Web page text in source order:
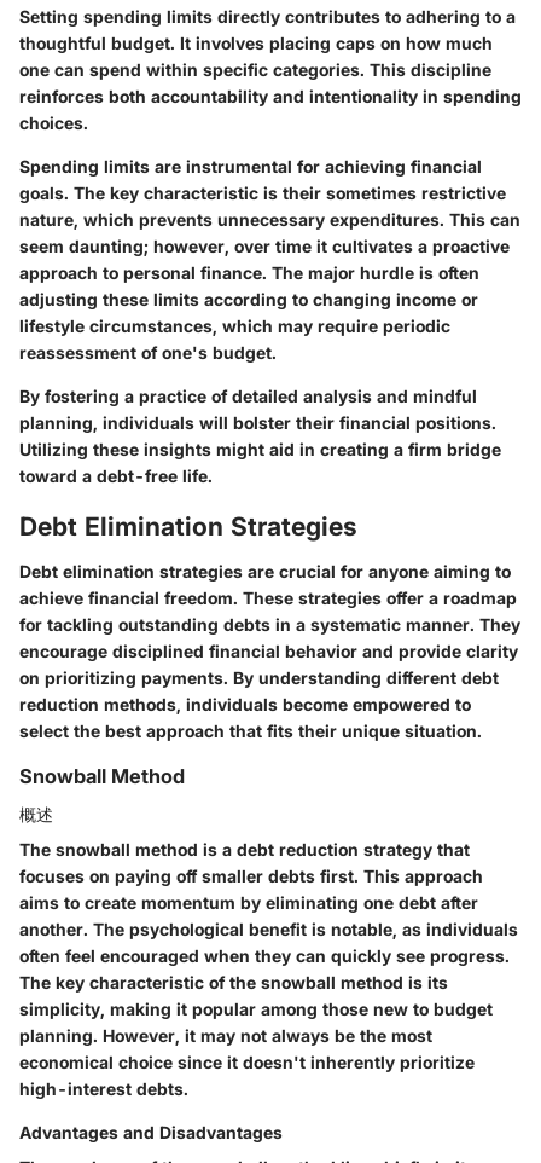
Setting spending limits directly contributes to adhering to a
thoughtful budget. It involves placing caps on how much
one can spend within specific categories. This discipline
reinforces both accountability and intentionality in spending
choices.
Spending limits are instrumental for achieving financial
goals. The key characteristic is their sometimes restrictive
nature, which prevents unnecessary expenditures. This can
seem daunting; however, over time it cultivates a proactive
approach to personal finance. The major hurdle is often
adjusting these limits according to changing income or
lifestyle circumstances, which may require periodic
reassessment of one's budget.
By fostering a practice of detailed analysis and mindful
planning, individuals will bolster their financial positions.
Utilizing these insights might aid in creating a firm bridge
toward a debt-free life.
Debt Elimination Strategies
Debt elimination strategies are crucial for anyone aiming to
achieve financial freedom. These strategies offer a roadmap
for tackling outstanding debts in a systematic manner. They
encourage disciplined financial behavior and provide clarity
on prioritizing payments. By understanding different debt
reduction methods, individuals become empowered to
select the best approach that fits their unique situation.
Snowball Method
概述
The snowball method is a debt reduction strategy that
focuses on paying off smaller debts first. This approach
aims to create momentum by eliminating one debt after
another. The psychological benefit is notable, as individuals
often feel encouraged when they can quickly see progress.
The key characteristic of the snowball method is its
simplicity, making it popular among those new to budget
planning. However, it may not always be the most
economical choice since it doesn't inherently prioritize
high-interest debts.
Advantages and Disadvantages